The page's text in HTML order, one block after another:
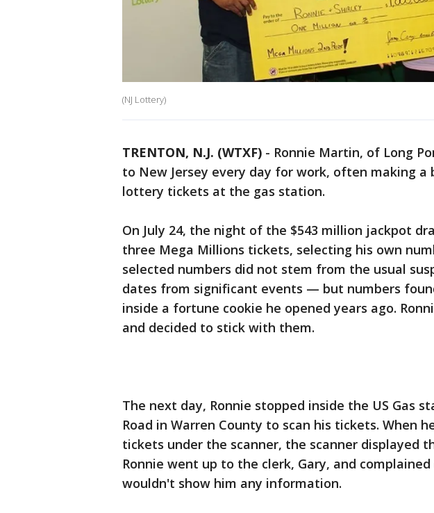
(NJ Lottery)
TRENTON, N.J. (WTXF) - Ronnie Martin, of Long
to New Jersey every day for work, often making a
lottery tickets at the gas station.
On July 24, the night of the $543 million jackpot
three Mega Millions tickets, selecting his own
selected numbers did not stem from the usual
dates from significant events — but numbers
inside a fortune cookie he opened years ago.
and decided to stick with them.
The next day, Ronnie stopped inside the US Gas
Road in Warren County to scan his tickets. When
tickets under the scanner, the scanner displayed
Ronnie went up to the clerk, Gary, and
wouldn't show him any information.